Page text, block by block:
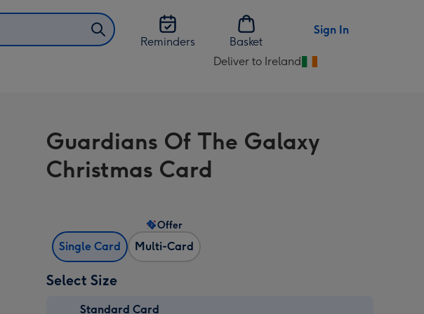
Reminders
Basket
Sign In
Deliver to Ireland
Change
Ireland
Guardians Of The Galaxy
Christmas Card
Single Card Multi-Card
Offer
Select Size
Standard Card